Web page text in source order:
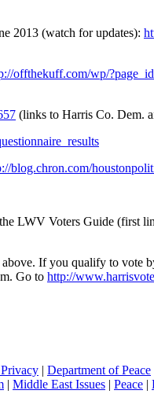
2013 (watch for updates):
offthekuff.com/wp/
(links to Harris Co. Dem.
blog.chron.com/
LWV Voters Guide (first
If you qualify to
Go to http://
| Department of Peace
| Middle East Issues | Peace |